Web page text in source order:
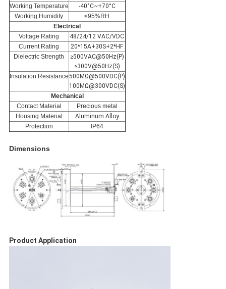
Working Temperature
-40°C~+70°C
Working Humidity
≤95%RH
Electrical
Voltage Rating
48/24/12 VAC/VDC
Current Rating
20*15A+30S+2*HF
Dielectric Strength
≥500VAC@50Hz(P)
≥300V@50Hz(S)
Insulation Resistance500MΩ@500VDC(P)
100MΩ@300VDC(S)
Mechanical
Contact Material
Precious metal
Housing Material
Aluminum Alloy
Protection
IP64
Dimensions
Product Application